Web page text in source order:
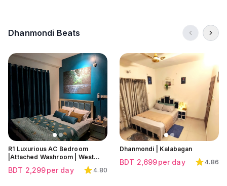
Dhanmondi Beats
Click to view all images
R1 Luxurious AC Bedroom
|Attached Washroom | West
BDT 2,299per day 4.80
Click to view all images
Dhanmondi | Kalabagan
BDT 2,699per day 4.86
Click to view all images